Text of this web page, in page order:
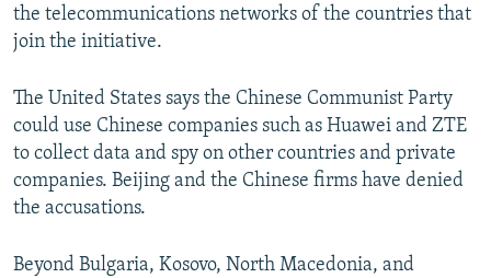
the telecommunications networks of the countries that
join the initiative.
The United States says the Chinese Communist Party
could use Chinese companies such as Huawei and ZTE
to collect data and spy on other countries and private
companies. Beijing and the Chinese firms have denied
the accusations.
Beyond Bulgaria, Kosovo, North Macedonia, and